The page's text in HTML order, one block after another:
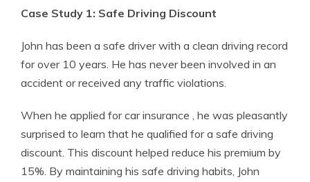
Case Study 1: Safe Driving Discount
John has been a safe driver with a clean driving record
for over 10 years. He has never been involved in an
accident or received any traffic violations.
When he applied for car insurance , he was pleasantly
surprised to learn that he qualified for a safe driving
discount. This discount helped reduce his premium by
15%. By maintaining his safe driving habits, John